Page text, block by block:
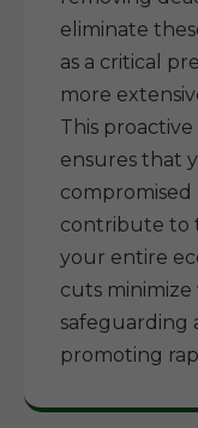
eliminate
as a critical
more
This
ensures that
compromised
contribute to
your entire
cuts
safeguarding
promoting